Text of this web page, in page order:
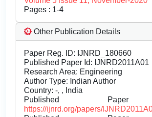
Pages : 1-4
Other Publication Details
Paper Reg. ID: IJNRD_180660
Published Paper Id: IJNRD2011A01
Research Area: Engineering
Author Type: Indian Author
Country: -, , India
Published
https://ijnrd.org/papers/